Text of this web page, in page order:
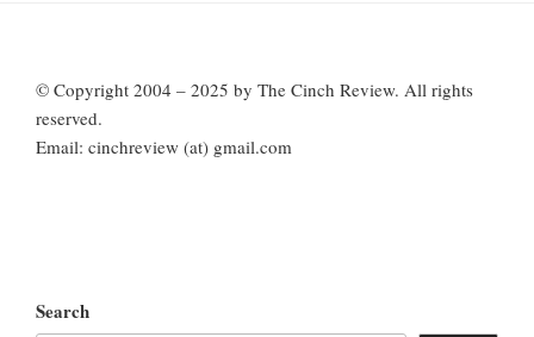
© Copyright 2004 – 2025 by The Cinch Review. All rights
reserved.
Email: cinchreview (at) gmail.com
Search